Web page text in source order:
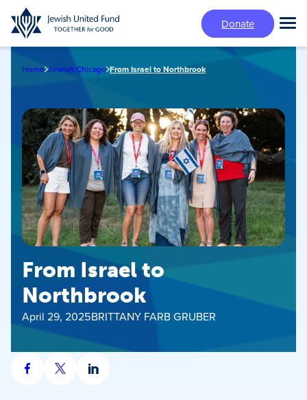
Skip
to
main
Donate
Home Jewish Chicago From Israel to Northbrook
From Israel to
Northbrook
April 29, 2025BRITTANY FARB GRUBER
Share
Share
Share